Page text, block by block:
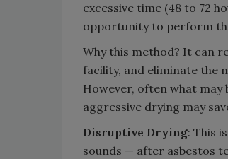
excessive time (48 to 72
opportunity to perform
Why this method? It can
facility, and eliminate the
However, often what may
aggressive drying may
Disruptive Drying: This
sounds — after asbestos